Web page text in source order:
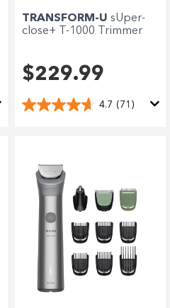
TRANSFORM-U sUper-
close+ T-1000 Trimmer
$229.99
4.7 (71)